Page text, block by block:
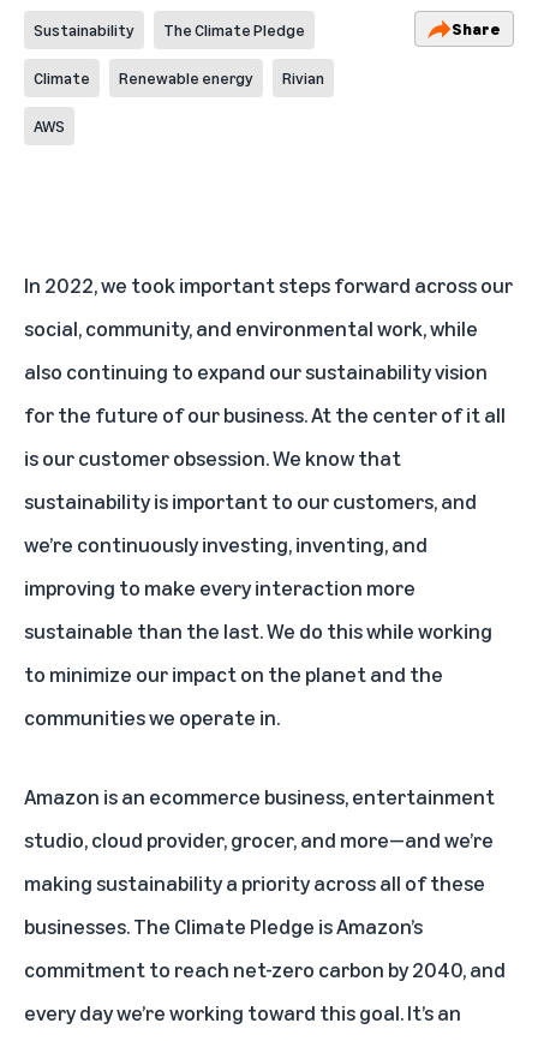
Sustainability The Climate Pledge
Climate Renewable energy Rivian
AWS
Share
In 2022, we took important steps forward across our
social, community, and environmental work, while
also continuing to expand our sustainability vision
for the future of our business. At the center of it all
is our customer obsession. We know that
sustainability is important to our customers, and
we’re continuously investing, inventing, and
improving to make every interaction more
sustainable than the last. We do this while working
to minimize our impact on the planet and the
communities we operate in.
Amazon is an ecommerce business, entertainment
studio, cloud provider, grocer, and more—and we’re
making sustainability a priority across all of these
businesses.The Climate Pledge is Amazon’s
commitment to reach net-zero carbon by 2040, and
every day we’re working toward this goal. It’s an